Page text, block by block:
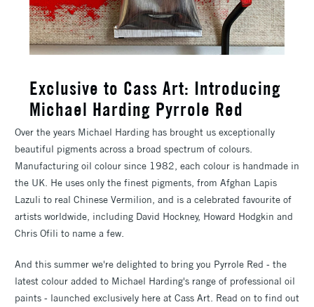
Exclusive to Cass Art: Introducing
Michael Harding Pyrrole Red
Over the years Michael Harding has brought us exceptionally
beautiful pigments across a broad spectrum of colours.
Manufacturing oil colour since 1982, each colour is handmade in
the UK. He uses only the finest pigments, from Afghan Lapis
Lazuli to real Chinese Vermilion, and is a celebrated favourite of
artists worldwide, including David Hockney, Howard Hodgkin and
Chris Ofili to name a few.
And this summer we're delighted to bring you Pyrrole Red - the
latest colour added to Michael Harding's range of professional oil
paints - launched exclusively here at Cass Art. Read on to find out